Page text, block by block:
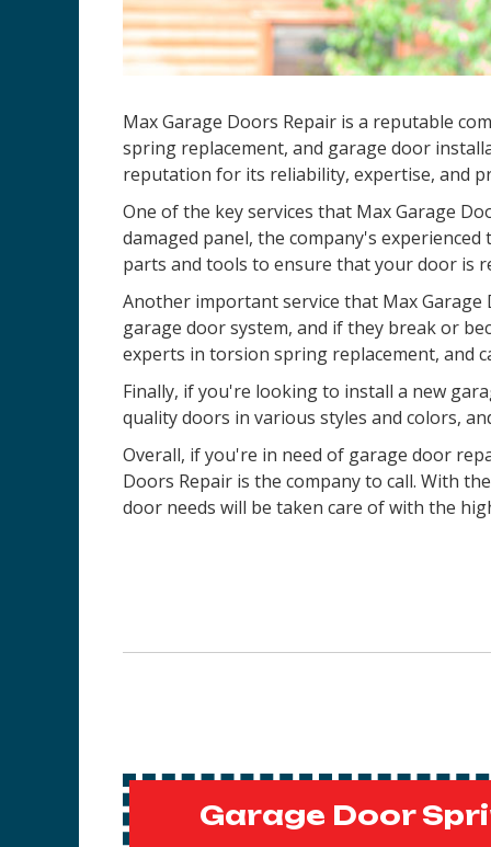
Max Garage Doors Repair is a reputable
spring replacement, and garage door
reputation for its reliability, expertise, and
One of the key services that Max Garage
damaged panel, the company's
parts and tools to ensure that your door is
Another important service that Max
garage door system, and if they break or
experts in torsion spring replacement, and
Finally, if you're looking to install a new
quality doors in various styles and colors,
Overall, if you're in need of garage door
Doors Repair is the company to call. With
door needs will be taken care of with the
Garage Door